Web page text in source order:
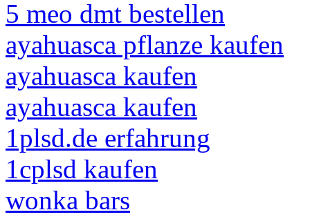
5 meo dmt bestellen
ayahuasca pflanze kaufen
ayahuasca kaufen
ayahuasca kaufen
1plsd.de erfahrung
1cplsd kaufen
wonka bars